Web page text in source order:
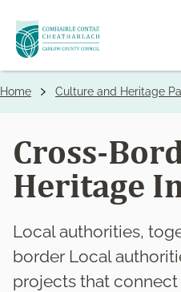
Skip
to
main
Breadcrumbs
Home Culture and Heritage
Cross-
Heritage
Local authorities,
border Local
projects that